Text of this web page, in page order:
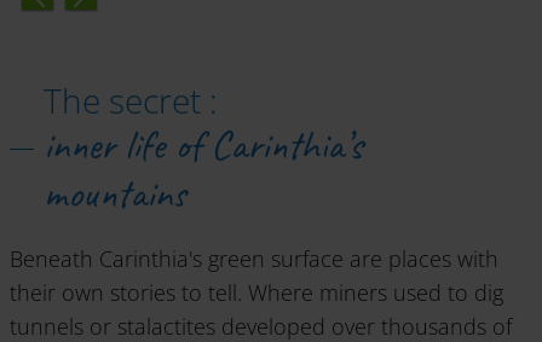
The secret :
inner life of Carinthia’s
mountains
Beneath Carinthia's green surface are places with
their own stories to tell. Where miners used to dig
tunnels or stalactites developed over thousands of